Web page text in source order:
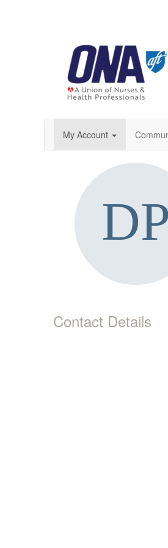
My Account
Contact Details